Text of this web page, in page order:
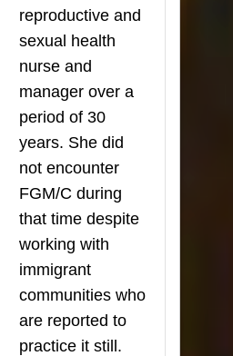
reproductive and
sexual health
nurse and
manager over a
period of 30
years. She did
not encounter
FGM/C during
that time despite
working with
immigrant
communities who
are reported to
practice it still.